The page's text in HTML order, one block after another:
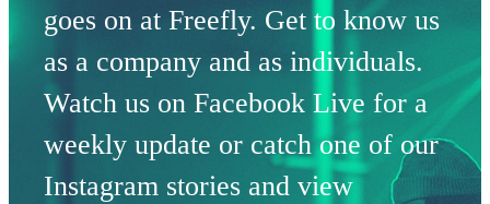
goes on at Freefly. Get to know us
as a company and as individuals.
Watch us on Facebook Live for a
weekly update or catch one of our
Instagram stories and view